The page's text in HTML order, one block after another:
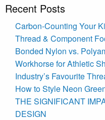
Recent Posts
Carbon-Counting Your
Thread & Component
Bonded Nylon vs.
Workhorse for Athletic
Industry’s Favourite
How to Style Neon
THE SIGNIFICANT
DESIGN